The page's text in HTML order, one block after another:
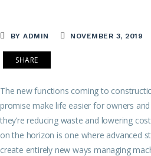
BY ADMIN NOVEMBER 3, 2019
SHARE
The new functions coming to
promise make life easier for owners
they’re reducing waste and lowering
on the horizon is one where advanced
create entirely new ways managing